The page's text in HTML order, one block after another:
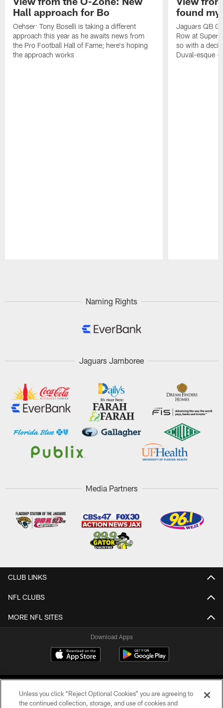
Hall approach for Bo
Oehser: Tony Boselli is taking a different
approach this year as he awaits news from
the Pro Football Hall of Fame; here's hoping
the approach works
found
Jaguars QB
Row at Super
so with a
Duval-esque –
Naming Rights
Jaguars Jamboree
Media Partners
CLUB LINKS
NFL CLUBS
MORE NFL SITES
Download Apps
Unless you click “Reject Optional Cookies” you are agreeing to
the continued collection, storage, and use of cookies and